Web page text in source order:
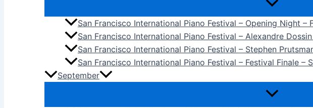
San Francisco International Piano Festival – Opening Night –
San Francisco International Piano Festival – Alexandre
San Francisco International Piano Festival – Stephen
San Francisco International Piano Festival – Festival Finale –
September